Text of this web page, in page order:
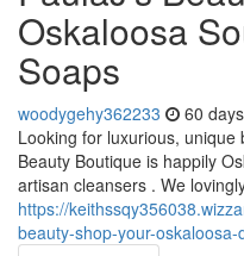
Oskaloosa
Soaps
woodygehy362233 60
Looking for luxurious, unique
Beauty Boutique is happily
artisan cleansers . We
https://
beauty-shop-your-